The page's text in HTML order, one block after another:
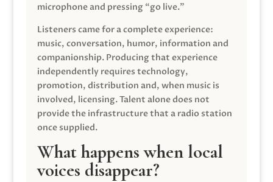
microphone and pressing “go live.”
Listeners came for a complete experience:
music, conversation, humor, information and
companionship. Producing that experience
independently requires technology,
promotion, distribution and, when music is
involved, licensing. Talent alone does not
provide the infrastructure that a radio station
once supplied.
What happens when local
voices disappear?